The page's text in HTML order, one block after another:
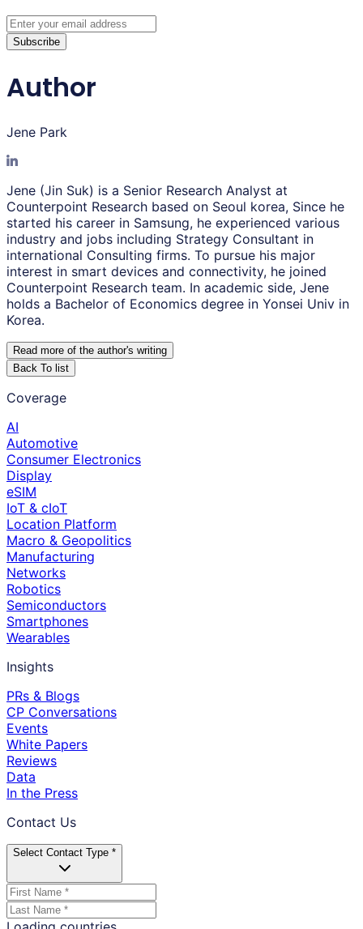
Subscribe
Author
Jene Park
Jene (Jin Suk) is a Senior Research Analyst at
Counterpoint Research based on Seoul korea, Since he
started his career in Samsung, he experienced various
industry and jobs including Strategy Consultant in
international Consulting firms. To pursue his major
interest in smart devices and connectivity, he joined
Counterpoint Research team. In academic side, Jene
holds a Bachelor of Economics degree in Yonsei Univ in
Korea.
Read more of the author's writing
Back To list
Coverage
AI
Automotive
Consumer Electronics
Display
eSIM
IoT & cIoT
Location Platform
Macro & Geopolitics
Manufacturing
Networks
Robotics
Semiconductors
Smartphones
Wearables
Insights
PRs & Blogs
CP Conversations
Events
White Papers
Reviews
Data
In the Press
Contact Us
Select Contact Type *